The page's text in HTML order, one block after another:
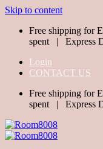
Skip to content
Free shipping for
spent | Express
Login
CONTACT US
Free shipping for
spent | Express